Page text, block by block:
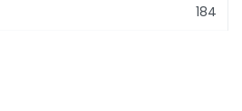
184